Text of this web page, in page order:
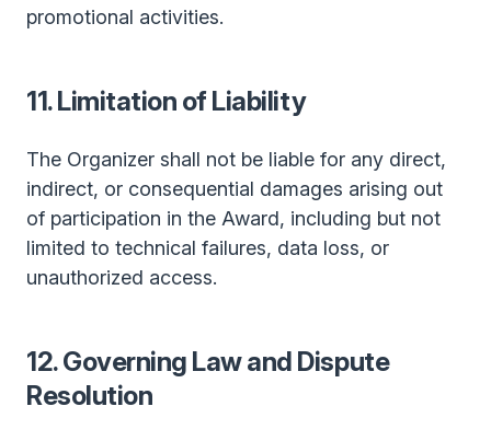
promotional activities.
11. Limitation of Liability
The Organizer shall not be liable for any direct,
indirect, or consequential damages arising out
of participation in the Award, including but not
limited to technical failures, data loss, or
unauthorized access.
12. Governing Law and Dispute
Resolution